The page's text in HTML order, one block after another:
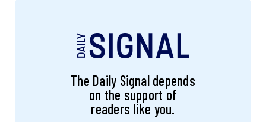
The Daily Signal depends
on the support of
readers like you.